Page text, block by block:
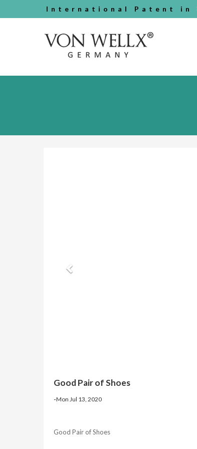
International Patent in
Good Pair of Shoes
-Mon Jul 13, 2020
Good Pair of Shoes